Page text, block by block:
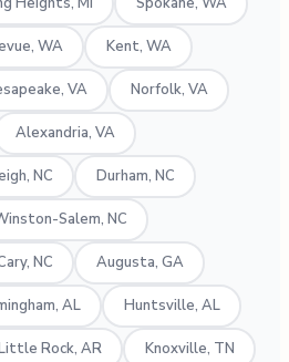
WA Kent, WA
VA Norfolk, VA
Alexandria, VA
NC Durham, NC
Salem, NC
NC Augusta, GA
AL Huntsville, AL
Rock, AR Knoxville, TN